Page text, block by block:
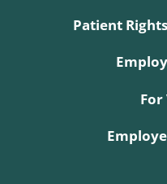
Patient